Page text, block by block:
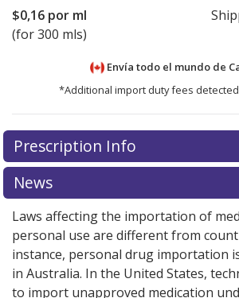
$0,16 por ml
(for 300 mls)
Envía todo el mundo de
*Additional import duty fees
There are currently no discount
for this medication .
exploreinternational online
Prescription Info
News
Laws affecting the importation of
personal use are different from
instance, personal drug importation
in Australia. In the United States,
to import unapproved medication